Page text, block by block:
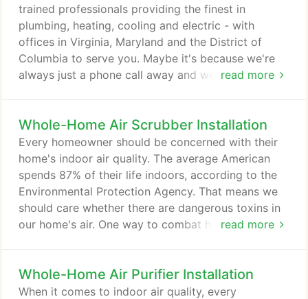
Flood, we diagnose and treat problems from the
most common to the most complicated, including
air conditioning, heating, and furnace repairs.
read more
trained professionals providing the finest in
plumbing, heating, cooling and electric - with
offices in Virginia, Maryland and the District of
Columbia to serve you. Maybe it's because we're
always just a phone call away and we offer longer
qualified, clean, neat service technician to your
home any time of the day or night. Our computer
dispatching capabilities ensure that our fully
equipped service vans will be at your door
promptly!
Whole-Home Air Scrubber Installation
read more
Every homeowner should be concerned with their
home's indoor air quality. The average American
spends 87% of their life indoors, according to the
Environmental Protection Agency. That means we
should care whether there are dangerous toxins in
our home's air. One way to combat hazardous air
John C. Flood we offer installation of the Air
Scrubber by Aerus that utilizes ActivePure
Whole-Home Air Purifier Installation
When it comes to indoor air quality, every